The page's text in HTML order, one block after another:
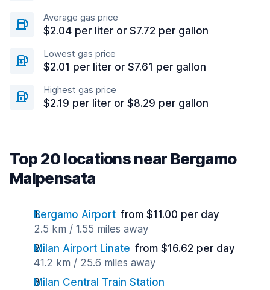
Average gas price
$2.04 per liter or $7.72 per gallon
Lowest gas price
$2.01 per liter or $7.61 per gallon
Highest gas price
$2.19 per liter or $8.29 per gallon
Top 20 locations near Bergamo
Malpensata
Bergamo Airport from $11.00 per day
2.5 km / 1.55 miles away
Milan Airport Linate from $16.62 per day
41.2 km / 25.6 miles away
Milan Central Train Station